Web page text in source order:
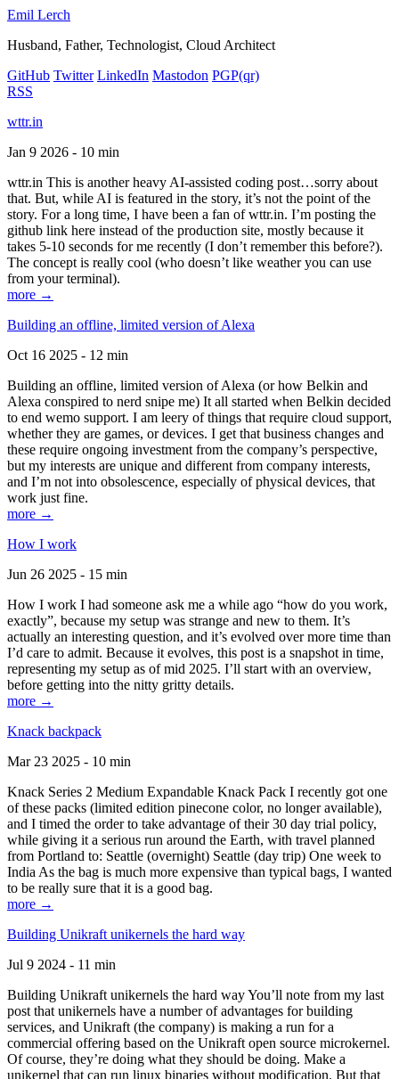
Emil Lerch
Husband, Father, Technologist, Cloud Architect
GitHub Twitter LinkedIn Mastodon PGP(qr)
RSS
wttr.in
Jan 9 2026 - 10 min
wttr.in This is another heavy AI-assisted coding post…sorry about
that. But, while AI is featured in the story, it’s not the point of the
story. For a long time, I have been a fan of wttr.in. I’m posting the
github link here instead of the production site, mostly because it
takes 5-10 seconds for me recently (I don’t remember this before?).
The concept is really cool (who doesn’t like weather you can use
from your terminal).
more →
Building an offline, limited version of Alexa
Oct 16 2025 - 12 min
Building an offline, limited version of Alexa (or how Belkin and
Alexa conspired to nerd snipe me) It all started when Belkin decided
to end wemo support. I am leery of things that require cloud support,
whether they are games, or devices. I get that business changes and
these require ongoing investment from the company’s perspective,
but my interests are unique and different from company interests,
and I’m not into obsolescence, especially of physical devices, that
work just fine.
more →
How I work
Jun 26 2025 - 15 min
How I work I had someone ask me a while ago “how do you work,
exactly”, because my setup was strange and new to them. It’s
actually an interesting question, and it’s evolved over more time than
I’d care to admit. Because it evolves, this post is a snapshot in time,
representing my setup as of mid 2025. I’ll start with an overview,
before getting into the nitty gritty details.
more →
Knack backpack
Mar 23 2025 - 10 min
Knack Series 2 Medium Expandable Knack Pack I recently got one
of these packs (limited edition pinecone color, no longer available),
and I timed the order to take advantage of their 30 day trial policy,
while giving it a serious run around the Earth, with travel planned
from Portland to: Seattle (overnight) Seattle (day trip) One week to
India As the bag is much more expensive than typical bags, I wanted
to be really sure that it is a good bag.
more →
Building Unikraft unikernels the hard way
Jul 9 2024 - 11 min
Building Unikraft unikernels the hard way You’ll note from my last
post that unikernels have a number of advantages for building
services, and Unikraft (the company) is making a run for a
commercial offering based on the Unikraft open source microkernel.
Of course, they’re doing what they should be doing. Make a
unikernel that can run linux binaries without modification. But that